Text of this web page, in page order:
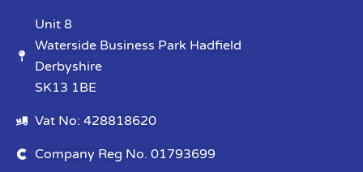
Unit 8
Waterside Business Park Hadfield
Derbyshire
SK13 1BE
Vat No: 428818620
Company Reg No. 01793699